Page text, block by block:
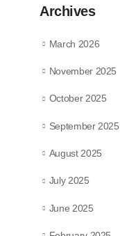
Archives
March 2026
November 2025
October 2025
September 2025
August 2025
July 2025
June 2025